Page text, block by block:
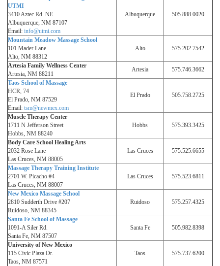
UTMI
3410 Aztec Rd. NE
Albuquerque, NM 87107
Email: info@utmi.com
Albuquerque 505.888.0020
Mountain Meadow Massage School
101 Mader Lane
Alto, NM 88312
Alto 575.202.7542
Artesia Family Wellness Center
Artesia, NM 88211
Artesia
575.746.3662
Taos School of Massage
HCR, 74
El Prado, NM 87529
Email: tsm@newmex.com
El Prado 505.758.2725
Muscle Therapy Center
1711 N Jefferson Street
Hobbs, NM 88240
Hobbs 575.393.3425
Body Care School Healing Arts
2032 Rose Lane
Las Cruces, NM 88005
Las Cruces 575.525.6655
Massage Therapy Training Institute
2701 W. Picacho #4
Las Cruces, NM 88007
Las Cruces 575.523.6811
New Mexico Massage School
2810 Sudderth Drive #207
Ruidoso, NM 88345
Ruidoso 575.257.4325
Santa Fe School of Massage
1091-A Siler Rd.
Santa Fe, NM 87507
Santa Fe 505.982.8398
University of New Mexico
115 Civic Plaza Dr.
Taos, NM 87571
Taos 575.737.6200